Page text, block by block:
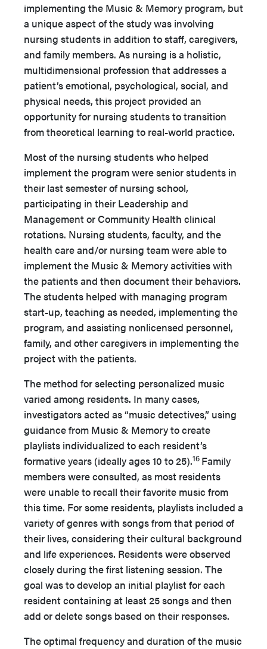
implementing the Music & Memory program, but
a unique aspect of the study was involving
nursing students in addition to staff, caregivers,
and family members. As nursing is a holistic,
multidimensional profession that addresses a
patient’s emotional, psychological, social, and
physical needs, this project provided an
opportunity for nursing students to transition
from theoretical learning to real-world practice.
Most of the nursing students who helped
implement the program were senior students in
their last semester of nursing school,
participating in their Leadership and
Management or Community Health clinical
rotations. Nursing students, faculty, and the
health care and/or nursing team were able to
implement the Music & Memory activities with
the patients and then document their behaviors.
The students helped with managing program
start-up, teaching as needed, implementing the
program, and assisting nonlicensed personnel,
family, and other caregivers in implementing the
project with the patients.
The method for selecting personalized music
varied among residents. In many cases,
investigators acted as “music detectives,” using
guidance from Music & Memory to create
playlists individualized to each resident’s
formative years (ideally ages 10 to 25).16 Family
members were consulted, as most residents
were unable to recall their favorite music from
this time. For some residents, playlists included a
variety of genres with songs from that period of
their lives, considering their cultural background
and life experiences. Residents were observed
closely during the first listening session. The
goal was to develop an initial playlist for each
resident containing at least 25 songs and then
add or delete songs based on their responses.
The optimal frequency and duration of the music